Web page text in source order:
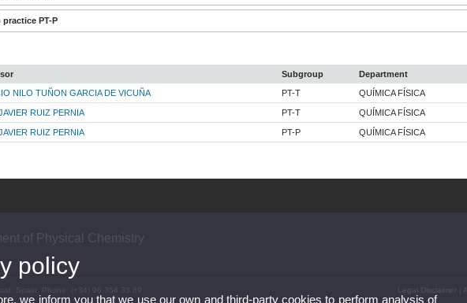
practice PT-P
Subgroup Department
NILO TUÑON GARCIA DE VICUÑA
PT-T QUÍMICA FÍSICA
RUIZ PERNIA PT-T QUÍMICA FÍSICA
RUIZ PERNIA PT-P QUÍMICA FÍSICA
of Physical Chemistry
Spain. Phone: (+34) 96 354 33 89 Legal Disclaimer
policy
we inform you that we use our own and third-party cookies to perform analysis of